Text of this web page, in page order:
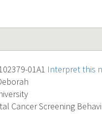
01A1 Interpret this
Cancer Screening